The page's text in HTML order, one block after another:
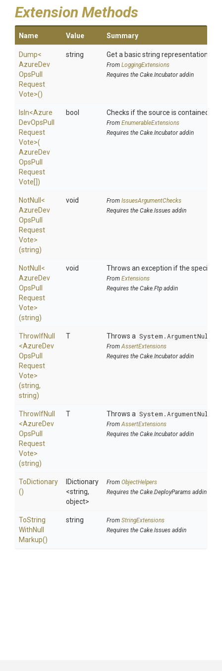
Extension Methods
Name Value Summary
Dump<
AzureDev
OpsPull
Request
Vote>()
string Get a basic string representation of
From LoggingExtensions
Requires the Cake.Incubator addin
IsIn<Azure
DevOpsPull
Request
Vote>(
AzureDev
OpsPull
Request
Vote[])
bool Checks if the source is contained in
From EnumerableExtensions
Requires the Cake.Incubator addin
NotNull <
AzureDev
OpsPull
Request
Vote>
(string)
void From IssuesArgumentChecks
Requires the Cake.Issues addin
NotNull <
AzureDev
OpsPull
Request
Vote>
(string)
void Throws an exception if the specified
From Extensions
Requires the Cake.Ftp addin
ThrowIfNull
<AzureDev
OpsPull
Request
Vote>
(string,
string)
T Throws a
FromAssertExtensions
Requires the Cake.Incubator addin
ThrowIfNull
<AzureDev
OpsPull
Request
Vote>
(string)
T Throws a
FromAssertExtensions
Requires the Cake.Incubator addin
ToDictionary
()
IDictionary
<string,
object>
From ObjectHelpers
Requires the Cake.DeployParams addin
ToString
WithNull
Markup()
string From StringExtensions
Requires the Cake.Issues addin